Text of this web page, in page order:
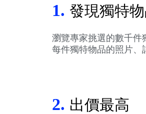
1. 發現獨特
瀏覽專家挑選的數千件
每件獨特物品的照片、
2. 出價最高